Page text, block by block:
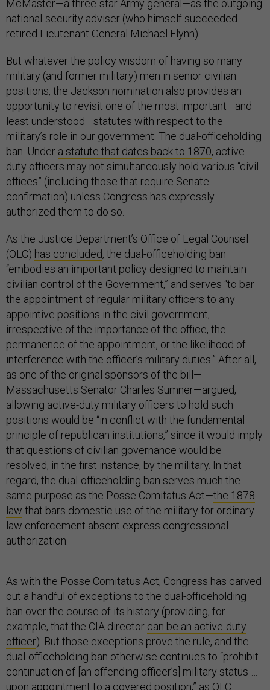
McMaster—a three-star Army general—as the outgoing
national-security adviser (who himself succeeded
retired Lieutenant General Michael Flynn).
But whatever the policy wisdom of having so many
military (and former military) men in senior civilian
positions, the Jackson nomination also provides an
opportunity to revisit one of the most important—and
least understood—statutes with respect to the
military’s role in our government: The dual-officeholding
ban. Under a statute that dates back to 1870, active-
duty officers may not simultaneously hold various “civil
offices” (including those that require Senate
confirmation) unless Congress has expressly
authorized them to do so.
As the Justice Department’s Office of Legal Counsel
(OLC) has concluded, the dual-officeholding ban
“embodies an important policy designed to maintain
civilian control of the Government,” and serves “to bar
the appointment of regular military officers to any
appointive positions in the civil government,
irrespective of the importance of the office, the
permanence of the appointment, or the likelihood of
interference with the officer’s military duties.” After all,
as one of the original sponsors of the bill—
Massachusetts Senator Charles Sumner—argued,
allowing active-duty military officers to hold such
positions would be “in conflict with the fundamental
principle of republican institutions,” since it would imply
that questions of civilian governance would be
resolved, in the first instance, by the military. In that
regard, the dual-officeholding ban serves much the
same purpose as the Posse Comitatus Act—the 1878
law that bars domestic use of the military for ordinary
law enforcement absent express congressional
authorization.
As with the Posse Comitatus Act, Congress has carved
out a handful of exceptions to the dual-officeholding
ban over the course of its history (providing, for
example, that the CIA director can be an active-duty
officer). But those exceptions prove the rule, and the
dual-officeholding ban otherwise continues to “prohibit
continuation of [an offending officer’s] military status …
upon appointment to a covered position,” as OLC